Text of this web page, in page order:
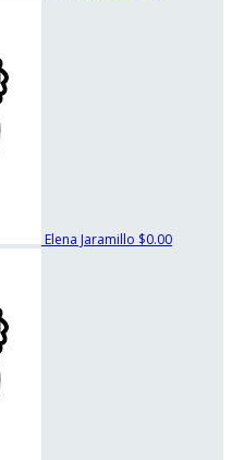
Elena Jaramillo $0.00